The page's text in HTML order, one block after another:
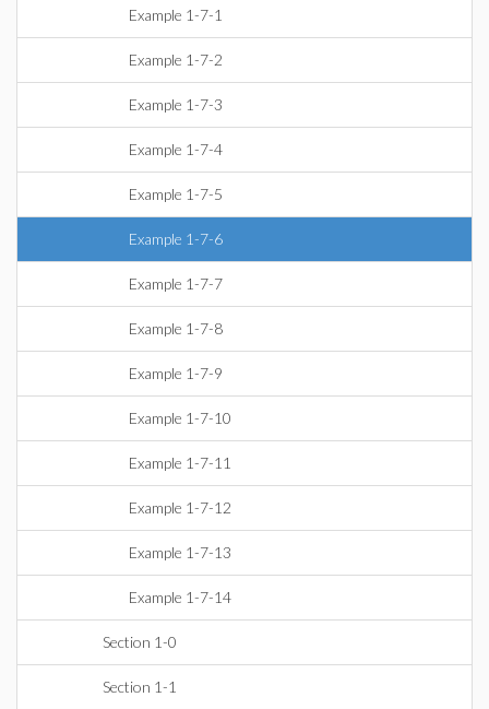
Example 1-7-1
Example 1-7-2
Example 1-7-3
Example 1-7-4
Example 1-7-5
Example 1-7-6
Example 1-7-7
Example 1-7-8
Example 1-7-9
Example 1-7-10
Example 1-7-11
Example 1-7-12
Example 1-7-13
Example 1-7-14
Section 1-0
Section 1-1